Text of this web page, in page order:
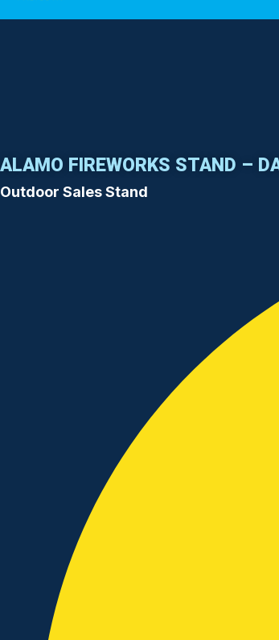
ALAMO FIREWORKS STAND –
Outdoor Sales Stand